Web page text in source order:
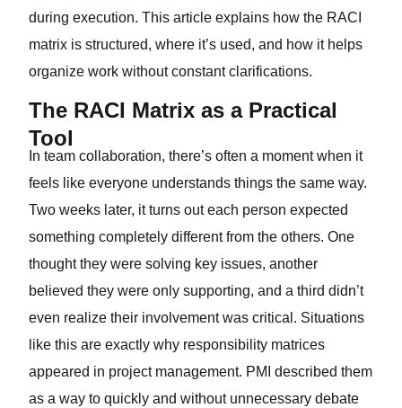
during execution. This article explains how the RACI
matrix is structured, where it’s used, and how it helps
organize work without constant clarifications.
The RACI Matrix as a Practical
Tool
In team collaboration, there’s often a moment when it
feels like everyone understands things the same way.
Two weeks later, it turns out each person expected
something completely different from the others. One
thought they were solving key issues, another
believed they were only supporting, and a third didn’t
even realize their involvement was critical. Situations
like this are exactly why responsibility matrices
appeared in project management. PMI described them
as a way to quickly and without unnecessary debate